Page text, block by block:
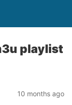
playlist
10 months ago